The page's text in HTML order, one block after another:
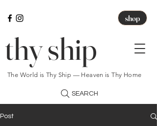
shop
thy ship
The World is Thy Ship — Heaven is Thy Home
SEARCH
Post